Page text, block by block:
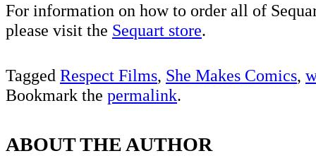
For information on how to order all of
please visit the Sequart store.
Tagged Respect Films, She Makes Comics,
Bookmark the permalink.
ABOUT THE AUTHOR